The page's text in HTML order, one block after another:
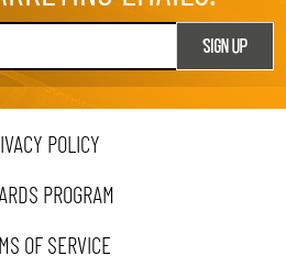
POLICY
PROGRAM
OF SERVICE